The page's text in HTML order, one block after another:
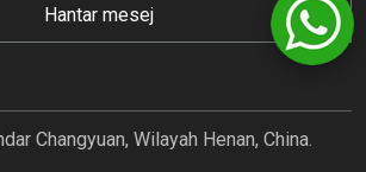
Hantar mesej
Changyuan, Wilayah Henan, China.